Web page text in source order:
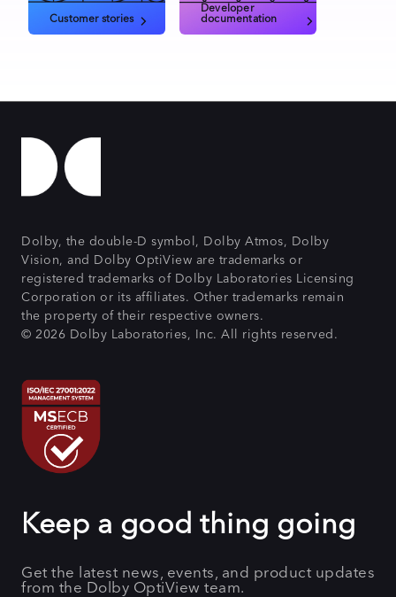
Customer stories
Developer
documentation
Dolby, the double-D symbol, Dolby Atmos, Dolby
Vision, and Dolby OptiView are trademarks or
registered trademarks of Dolby Laboratories Licensing
Corporation or its affiliates. Other trademarks remain
the property of their respective owners.
© 2026 Dolby Laboratories, Inc. All rights reserved.
Keep a good thing going
Get the latest news, events, and product updates
from the Dolby OptiView team.